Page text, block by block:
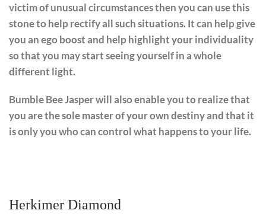
victim of unusual circumstances then you can use this
stone to help rectify all such situations. It can help give
you an ego boost and help highlight your individuality
so that you may start seeing yourself in a whole
different light.
Bumble Bee Jasper will also enable you to realize that
you are the sole master of your own destiny and that it
is only you who can control what happens to your life.
Herkimer Diamond